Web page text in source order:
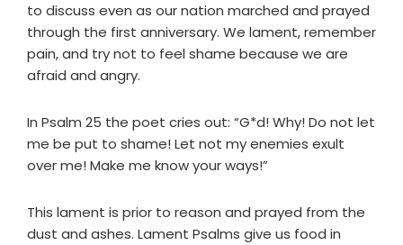
to discuss even as our nation marched and prayed
through the first anniversary. We lament, remember
pain, and try not to feel shame because we are
afraid and angry.
In Psalm 25 the poet cries out: “G*d! Why! Do not let
me be put to shame! Let not my enemies exult
over me! Make me know your ways!”
This lament is prior to reason and prayed from the
dust and ashes. Lament Psalms give us food in